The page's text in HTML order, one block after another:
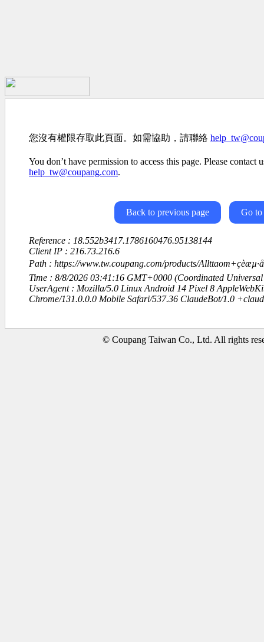
您沒有權限存取此頁面。如需協助，請聯絡
You don’t have permission to access this page. Please contact
help_tw@coupang.com.
Back to previous page Go to
Reference : 18.552b3417.1786160476.95138144
Client IP : 216.73.216.6
Path : https://www.tw.coupang.com/products/
Time : 8/8/2026 03:41:16 GMT+0000 (Coordinated Universal
UserAgent : Mozilla/5.0 Linux Android 14 Pixel 8
Chrome/131.0.0.0 Mobile Safari/537.36 ClaudeBot/1.0
© Coupang Taiwan Co., Ltd. All rights